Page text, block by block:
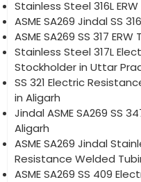
Stainless Steel 316L
ASME SA269 Jindal SS
ASME SA269 SS 317
Stainless Steel 317L
Stockholder in Uttar
SS 321 Electric
in Aligarh
Jindal ASME SA269 SS
Aligarh
ASME SA269 Jindal
Resistance Welded
ASME SA269 SS 409